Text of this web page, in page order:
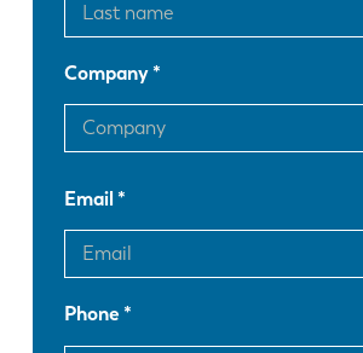
Company
Email
Phone